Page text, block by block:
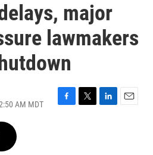
major
lawmakers
AM MDT
F
T
L
E